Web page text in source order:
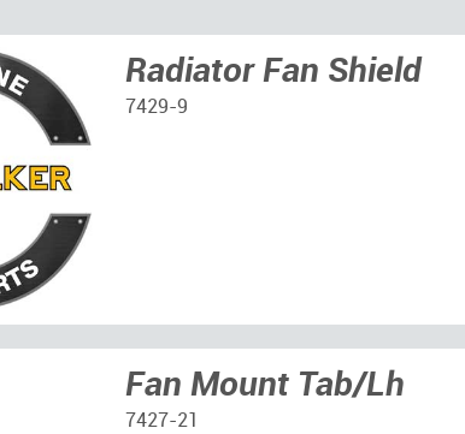
Radiator Fan Shield
7429-9
Fan Mount Tab/Lh
7427-21